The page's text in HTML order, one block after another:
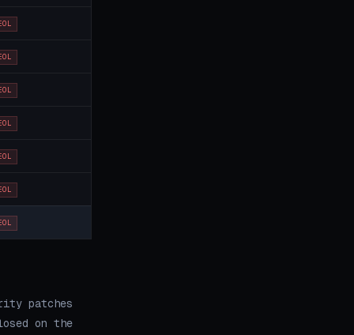
patches
on the